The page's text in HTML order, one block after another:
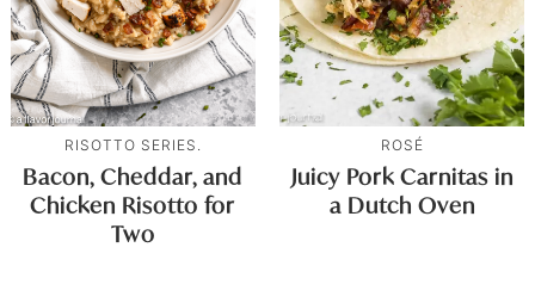
RISOTTO SERIES.
Bacon, Cheddar, and
Chicken Risotto for
Two
ROSÉ
Juicy Pork Carnitas in
a Dutch Oven